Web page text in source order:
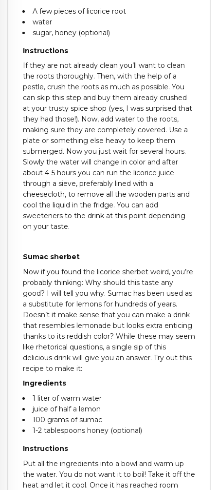
A few pieces of licorice root
water
sugar, honey (optional)
Instructions
If they are not already clean you’ll want to clean
the roots thoroughly. Then, with the help of a
pestle, crush the roots as much as possible. You
can skip this step and buy them already crushed
at your trusty spice shop (yes, I was surprised that
they had those!). Now, add water to the roots,
making sure they are completely covered. Use a
plate or something else heavy to keep them
submerged. Now you just wait for several hours.
Slowly the water will change in color and after
about 4-5 hours you can run the licorice juice
through a sieve, preferably lined with a
cheesecloth, to remove all the wooden parts and
cool the liquid in the fridge. You can add
sweeteners to the drink at this point depending
on your taste.
Sumac sherbet
Now if you found the licorice sherbet weird, you’re
probably thinking: Why should this taste any
good? I will tell you why. Sumac has been used as
a substitute for lemons for hundreds of years.
Doesn’t it make sense that you can make a drink
that resembles lemonade but looks extra enticing
thanks to its reddish color? While these may seem
like rhetorical questions, a single sip of this
delicious drink will give you an answer. Try out this
recipe to make it:
Ingredients
1 liter of warm water
juice of half a lemon
100 grams of sumac
1-2 tablespoons honey (optional)
Instructions
Put all the ingredients into a bowl and warm up
the water. You do not want it to boil! Take it off the
heat and let it cool. Once it has reached room